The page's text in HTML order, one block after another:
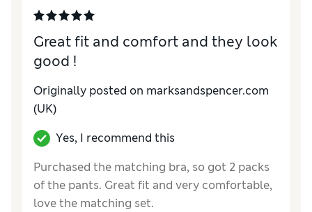
Great fit and comfort and they look
good !
Originally posted on marksandspencer.com
(UK)
Yes, I recommend this
Purchased the matching bra, so got 2 packs
of the pants. Great fit and very comfortable,
love the matching set.